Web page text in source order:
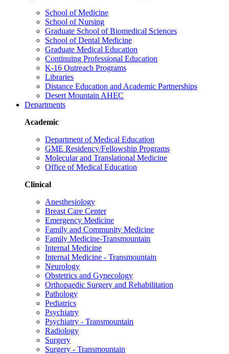
School of Medicine
School of Nursing
Graduate School of Biomedical Sciences
School of Dental Medicine
Graduate Medical Education
Continuing Professional Education
K-16 Outreach Programs
Libraries
Distance Education and Academic Partnerships
Desert Mountain AHEC
Departments
Academic
Department of Medical Education
GME Residency/Fellowship Programs
Molecular and Translational Medicine
Office of Medical Education
Clinical
Anesthesiology
Breast Care Center
Emergency Medicine
Family and Community Medicine
Family Medicine-Transmountain
Internal Medicine
Internal Medicine - Transmountain
Neurology
Obstetrics and Gynecology
Orthopaedic Surgery and Rehabilitation
Pathology
Pediatrics
Psychiatry
Psychiatry - Transmountain
Radiology
Surgery
Surgery - Transmountain